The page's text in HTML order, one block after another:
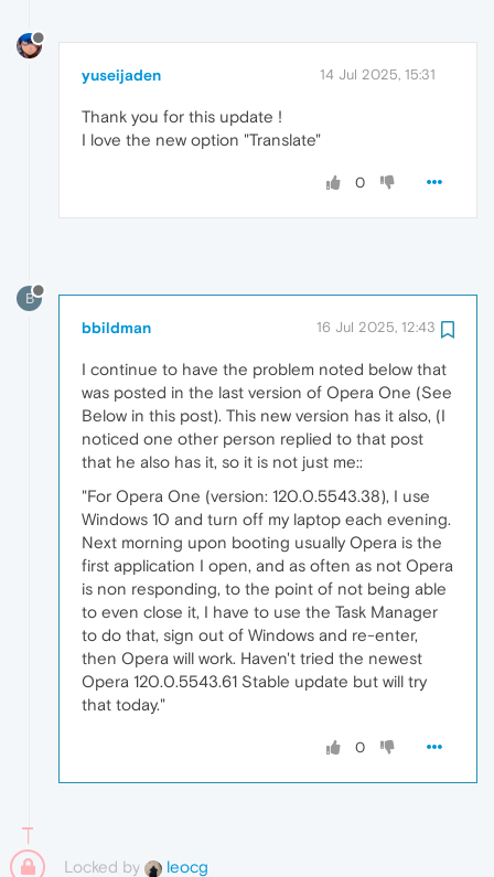
yuseijaden 14 Jul 2025, 15:31
Thank you for this update !
I love the new option "Translate"
0
B
bbildman 16 Jul 2025, 12:43
I continue to have the problem noted below that
was posted in the last version of Opera One (See
Below in this post). This new version has it also, (I
noticed one other person replied to that post
that he also has it, so it is not just me::
"For Opera One (version: 120.0.5543.38), I use
Windows 10 and turn off my laptop each evening.
Next morning upon booting usually Opera is the
first application I open, and as often as not Opera
is non responding, to the point of not being able
to even close it, I have to use the Task Manager
to do that, sign out of Windows and re-enter,
then Opera will work. Haven't tried the newest
Opera 120.0.5543.61 Stable update but will try
that today."
0
Locked by leocg